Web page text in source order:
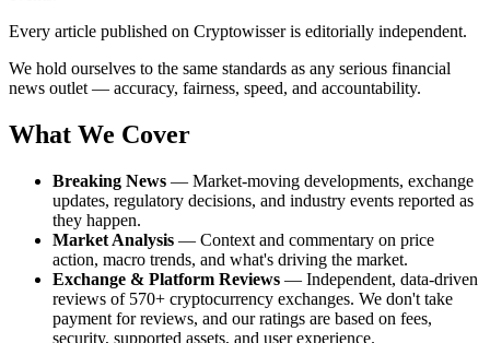
Every article published on Cryptowisser is editorially independent.
We hold ourselves to the same standards as any serious financial
news outlet — accuracy, fairness, speed, and accountability.
What We Cover
Breaking News — Market-moving developments, exchange
updates, regulatory decisions, and industry events reported as
they happen.
Market Analysis — Context and commentary on price
action, macro trends, and what's driving the market.
Exchange & Platform Reviews — Independent, data-driven
reviews of 570+ cryptocurrency exchanges. We don't take
payment for reviews, and our ratings are based on fees,
security, supported assets, and user experience.